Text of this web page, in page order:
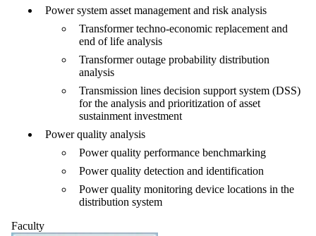
Power system asset management and risk analysis
Transformer techno-economic replacement and
end of life analysis
Transformer outage probability distribution
analysis
Transmission lines decision support system (DSS)
for the analysis and prioritization of asset
sustainment investment
Power quality analysis
Power quality performance benchmarking
Power quality detection and identification
Power quality monitoring device locations in the
distribution system
Faculty